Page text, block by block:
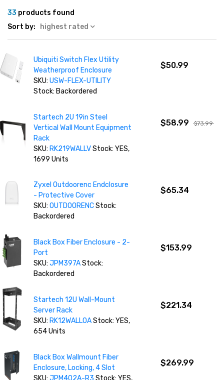
33 products found
Sort by:
highest rated
Ubiquiti Switch Flex Utility
Weatherproof Enclosure
SKU:USW-FLEX-UTILITY
Stock: Backordered
$50.99
Startech 2U 19in Steel
Vertical Wall Mount Equipment
Rack
SKU: RK219WALLVStock: YES,
1699 Units
$58.99 $73.99
Zyxel Outdoorenc Endclosure
- Protective Cover
SKU:OUTDOORENCStock:
Backordered
$65.34
Black Box Fiber Enclosure - 2-
Port
SKU:JPM397AStock:
Backordered
$153.99
Startech 12U Wall-Mount
Server Rack
SKU: RK12WALLOAStock: YES,
654 Units
$221.34
Black Box Wallmount Fiber
Enclosure, Locking, 4 Slot
SKU:JPM402A-R3 Stock: YES,
$269.99